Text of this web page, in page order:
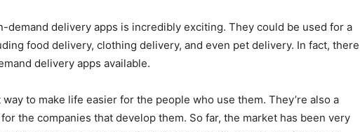
demand delivery apps is incredibly exciting. They could be used for a
food delivery, clothing delivery, and even pet delivery. In fact, there
delivery apps available.
to make life easier for the people who use them. They’re also a
the companies that develop them. So far, the market has been very